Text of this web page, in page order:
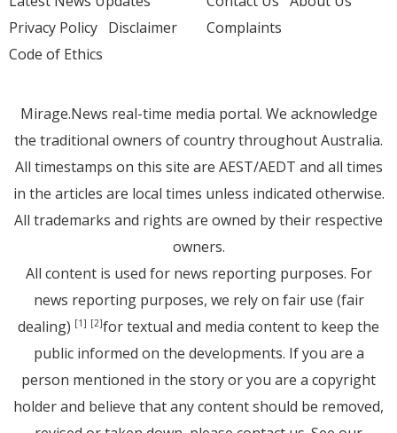
Privacy Policy Disclaimer
Code of Ethics
Complaints
Mirage.News real-time media portal. We acknowledge
the traditional owners of country throughout Australia.
All timestamps on this site are AEST/AEDT and all times
in the articles are local times unless indicated otherwise.
All trademarks and rights are owned by their respective
owners.
All content is used for news reporting purposes. For
news reporting purposes, we rely on fair use (fair
dealing) [1] [2]for textual and media content to keep the
public informed on the developments. If you are a
person mentioned in the story or you are a copyright
holder and believe that any content should be removed,